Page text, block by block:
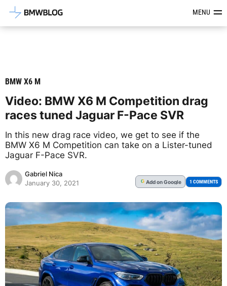
Latest BMW News, Reviews &MENU
BMW X6 M
Video: BMW X6 M Competition drag
races tuned Jaguar F-Pace SVR
In this new drag race video, we get to see if the
BMW X6 M Competition can take on a Lister-tuned
Jaguar F-Pace SVR.
Gabriel Nica
January 30, 2021
G Addon Google 1 COMMENTS